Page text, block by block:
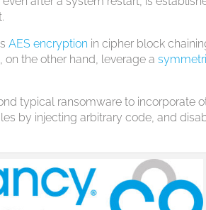
AES encryption in cipher block
on the other hand, leverage a
typical ransomware to incorporate
by injecting arbitrary code, and